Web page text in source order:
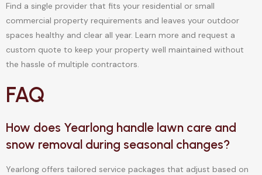
Find a single provider that fits your residential or small
commercial property requirements and leaves your outdoor
spaces healthy and clear all year. Learn more and request a
custom quote to keep your property well maintained without
the hassle of multiple contractors.
FAQ
How does Yearlong handle lawn care and
snow removal during seasonal changes?
Yearlong offers tailored service packages that adjust based on